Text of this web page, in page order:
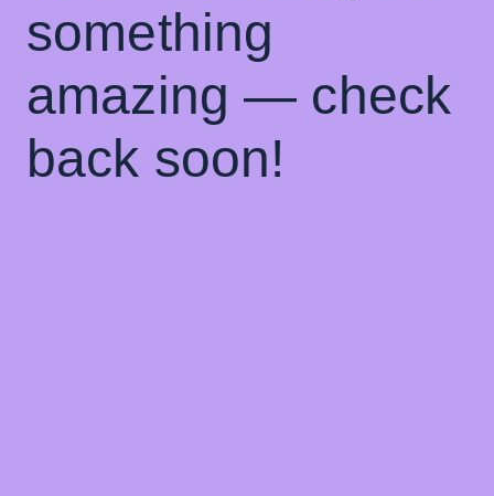
something
amazing — check
back soon!